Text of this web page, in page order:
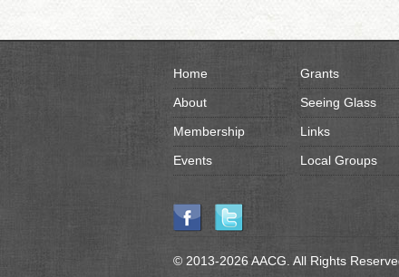
Home
About
Membership
Events
Grants
Seeing Glass
Links
Local Groups
© 2013-2026 AACG. All Rights